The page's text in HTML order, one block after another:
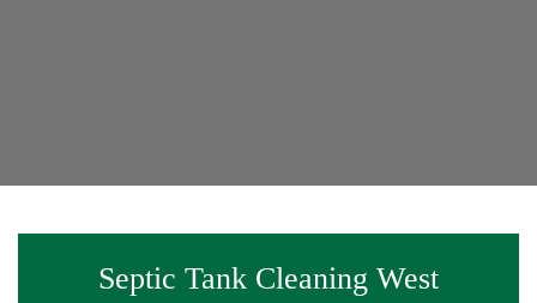
Septic Tank Cleaning West